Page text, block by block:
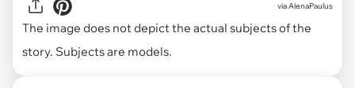
viaAlenaPaulus
The image does not depict the actual subjects of the
story. Subjects are models.